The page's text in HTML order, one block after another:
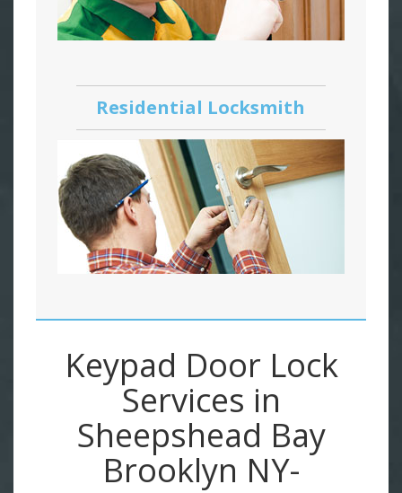
Residential Locksmith
Keypad Door Lock
Services in
Sheepshead Bay
Brooklyn NY-